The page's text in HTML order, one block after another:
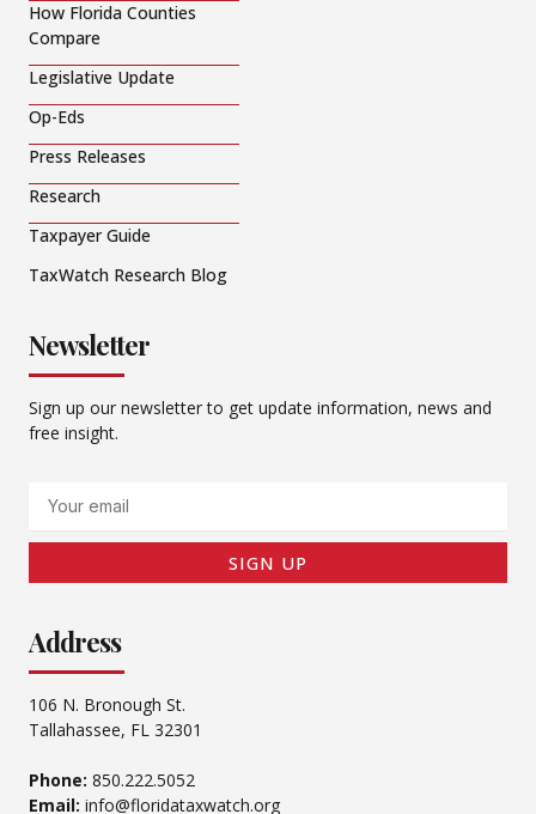
How Florida Counties
Compare
Legislative Update
Op-Eds
Press Releases
Research
Taxpayer Guide
TaxWatch Research Blog
Newsletter
Sign up our newsletter to get update information, news and
free insight.
SIGN UP
Address
106 N. Bronough St.
Tallahassee, FL 32301
Phone: 850.222.5052
Email: info@floridataxwatch.org